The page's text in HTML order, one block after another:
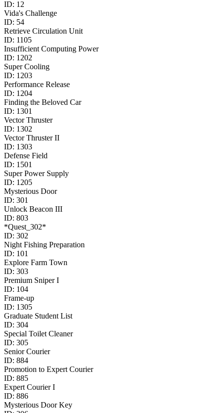
ID: 12
Vida's Challenge
ID: 54
Retrieve Circulation Unit
ID: 1105
Insufficient Computing Power
ID: 1202
Super Cooling
ID: 1203
Performance Release
ID: 1204
Finding the Beloved Car
ID: 1301
Vector Thruster
ID: 1302
Vector Thruster II
ID: 1303
Defense Field
ID: 1501
Super Power Supply
ID: 1205
Mysterious Door
ID: 301
Unlock Beacon III
ID: 803
*Quest_302*
ID: 302
Night Fishing Preparation
ID: 101
Explore Farm Town
ID: 303
Premium Sniper I
ID: 104
Frame-up
ID: 1305
Graduate Student List
ID: 304
Special Toilet Cleaner
ID: 305
Senior Courier
ID: 884
Promotion to Expert Courier
ID: 885
Expert Courier I
ID: 886
Mysterious Door Key